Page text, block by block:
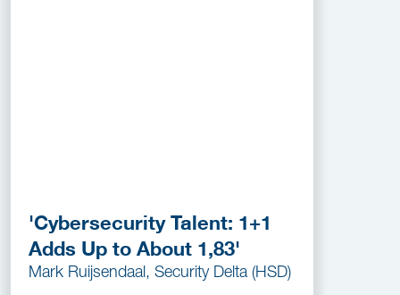
'Cybersecurity Talent: 1+1
Adds Up to About 1,83'
Mark Ruijsendaal, Security Delta (HSD)